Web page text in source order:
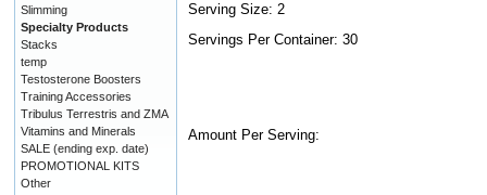
Serving Size: 2
Servings Per Container: 30
Amount Per Serving:
Slimming
Specialty Products
Stacks
temp
Testosterone Boosters
Training Accessories
Tribulus Terrestris and ZMA
Vitamins and Minerals
SALE (ending exp. date)
PROMOTIONAL KITS
Other